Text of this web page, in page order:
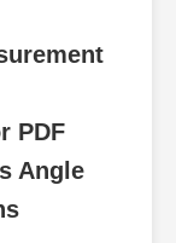
PDF
Angle